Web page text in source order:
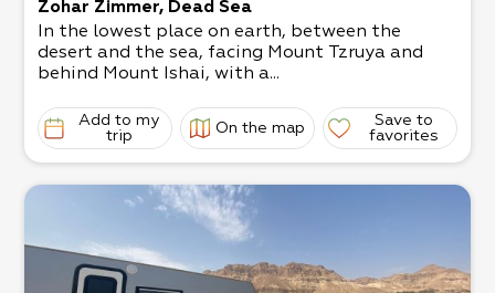
Zohar Zimmer, Dead Sea
In the lowest place on earth, between the
desert and the sea, facing Mount Tzruya and
behind Mount Ishai, with a...
Add to my
trip
On the map
Save to
favorites